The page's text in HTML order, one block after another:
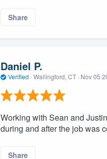
Share
Daniel P.
Verified · Wallingford, CT · Nov 05
Working with Sean and
during and after the job was
Share